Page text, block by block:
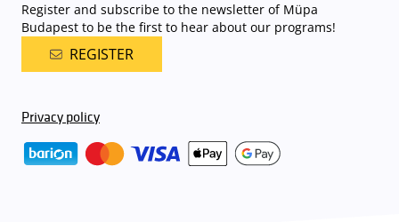
Register and subscribe to the newsletter of Müpa
Budapest to be the first to hear about our programs!
REGISTER
Privacy policy